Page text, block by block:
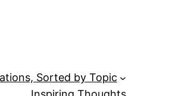
Sorted by Topic